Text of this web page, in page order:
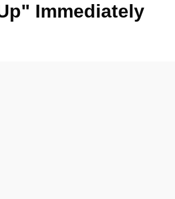
Immediately